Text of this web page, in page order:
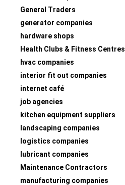
General Traders
generator companies
hardware shops
Health Clubs & Fitness Centres
hvac companies
interior fit out companies
internet café
job agencies
kitchen equipment suppliers
landscaping companies
logistics companies
lubricant companies
Maintenance Contractors
manufacturing companies